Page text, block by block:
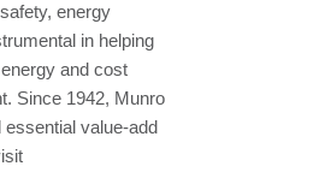
energy
in helping
and cost
Since 1942, Munro
value-add